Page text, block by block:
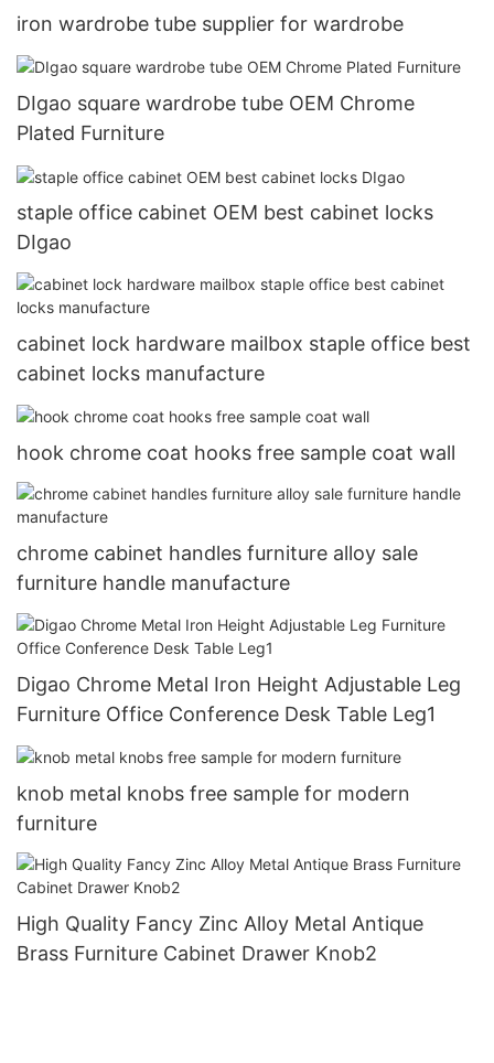
iron wardrobe tube supplier for wardrobe
DIgao square wardrobe tube OEM Chrome
Plated Furniture
staple office cabinet OEM best cabinet locks
DIgao
cabinet lock hardware mailbox staple office best
cabinet locks manufacture
hook chrome coat hooks free sample coat wall
chrome cabinet handles furniture alloy sale
furniture handle manufacture
Digao Chrome Metal Iron Height Adjustable Leg
Furniture Office Conference Desk Table Leg1
knob metal knobs free sample for modern
furniture
High Quality Fancy Zinc Alloy Metal Antique
Brass Furniture Cabinet Drawer Knob2